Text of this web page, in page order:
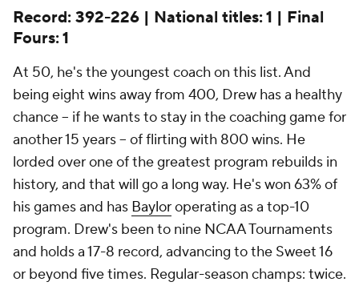
Record: 392-226 | National titles: 1 | Final
Fours: 1
At 50, he's the youngest coach on this list. And
being eight wins away from 400, Drew has a healthy
chance -- if he wants to stay in the coaching game for
another 15 years -- of flirting with 800 wins. He
lorded over one of the greatest program rebuilds in
history, and that will go a long way. He's won 63% of
his games and has Bayloroperating as a top-10
program. Drew's been to nine NCAA Tournaments
and holds a 17-8 record, advancing to the Sweet 16
or beyond five times. Regular-season champs: twice.